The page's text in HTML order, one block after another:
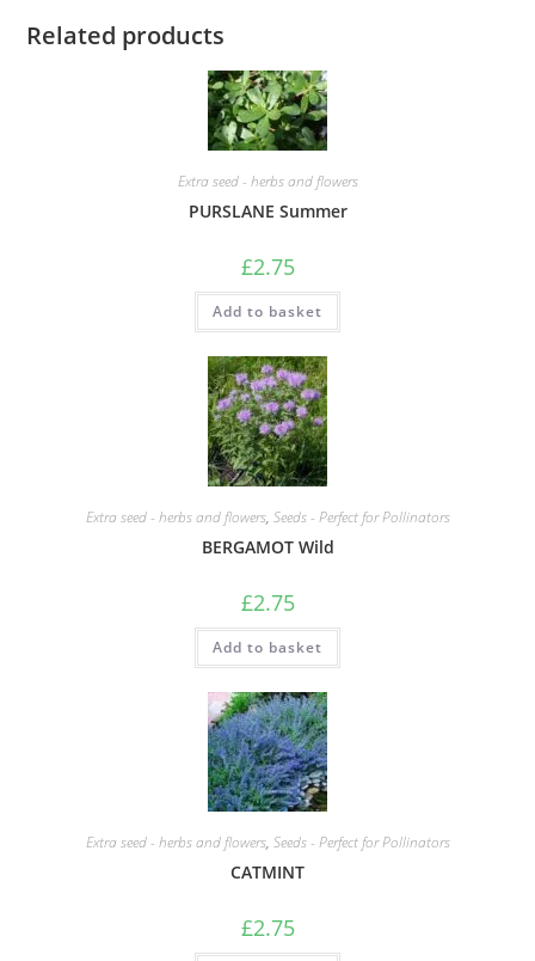
Related products
Extra seed - herbs and flowers
PURSLANE Summer
£2.75
Add to basket
Extra seed - herbs and flowers, Seeds - Perfect for Pollinators
BERGAMOT Wild
£2.75
Add to basket
Extra seed - herbs and flowers, Seeds - Perfect for Pollinators
CATMINT
£2.75